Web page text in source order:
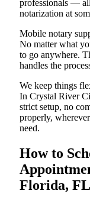
professionals —
notarization at
Mobile notary
No matter what
to go anywhere.
handles the
We keep things
In Crystal River
strict setup, no
properly,
need.
How to
Florida, FL